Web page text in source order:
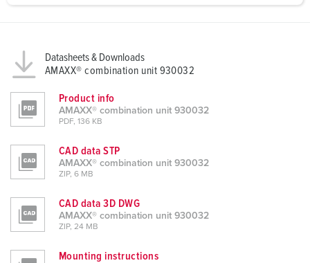
Datasheets & Downloads
AMAXX® combination unit 930032
Product info
AMAXX® combination unit 930032
PDF, 136 KB
CAD data STP
AMAXX® combination unit 930032
ZIP, 6 MB
CAD data 3D DWG
AMAXX® combination unit 930032
ZIP, 24 MB
Mounting instructions